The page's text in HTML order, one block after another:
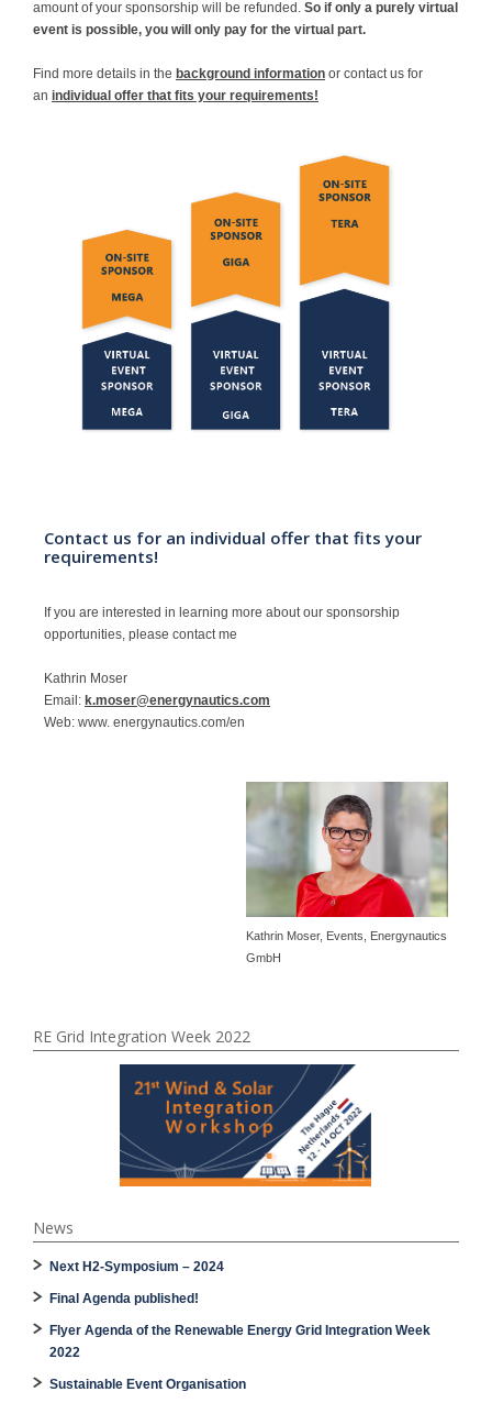
amount of your sponsorship will be refunded. So if only a purely virtual
event is possible, you will only pay for the virtual part.
Find more details in the background information or contact us for
an individual offer that fits your requirements!
Contact us for an individual offer that fits your
requirements!
If you are interested in learning more about our sponsorship
opportunities, please contact me
Kathrin Moser
Email: k.moser@energynautics.com
Web: www. energynautics.com/en
Kathrin Moser, Events, Energynautics
GmbH
RE Grid Integration Week 2022
News
Next H2-Symposium – 2024
Final Agenda published!
Flyer Agenda of the Renewable Energy Grid Integration Week
2022
Sustainable Event Organisation